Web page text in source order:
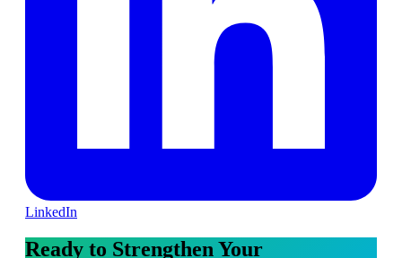
LinkedIn
Ready to Strengthen Your